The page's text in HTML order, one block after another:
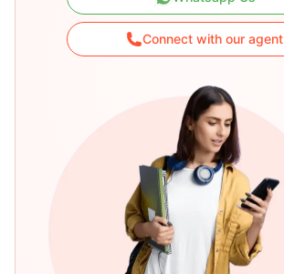
Connect with our agent